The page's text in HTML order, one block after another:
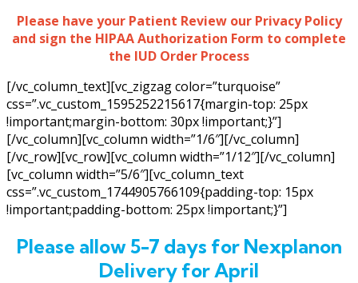
Please have your Patient Review our Privacy Policy
and sign the HIPAA Authorization Form to complete
the IUD Order Process
[/vc_column_text][vc_zigzag color=”turquoise”
css=”.vc_custom_1595252215617{margin-top: 25px
!important;margin-bottom: 30px !important;}”]
[/vc_column][vc_column width=”1/6″][/vc_column]
[/vc_row][vc_row][vc_column width=”1/12″][/vc_column]
[vc_column width=”5/6″][vc_column_text
css=”.vc_custom_1744905766109{padding-top: 15px
!important;padding-bottom: 25px !important;}”]
Please allow 5-7 days for Nexplanon
Delivery for April